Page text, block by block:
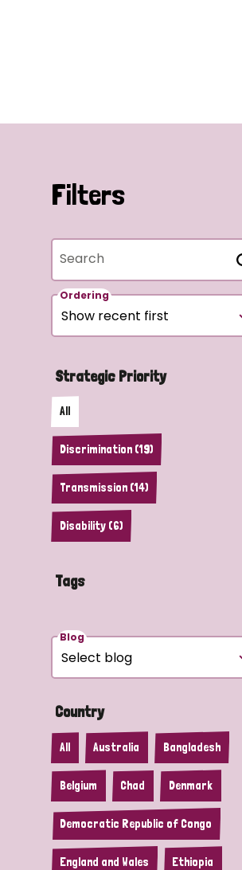
Filters
Search
Ordering
Strategic Priority
All
Discrimination (19)
Transmission (14)
Disability (6)
Tags
Blog
Country
All Australia Bangladesh
Belgium Chad Denmark
Democratic Republic of Congo
England and Wales Ethiopia